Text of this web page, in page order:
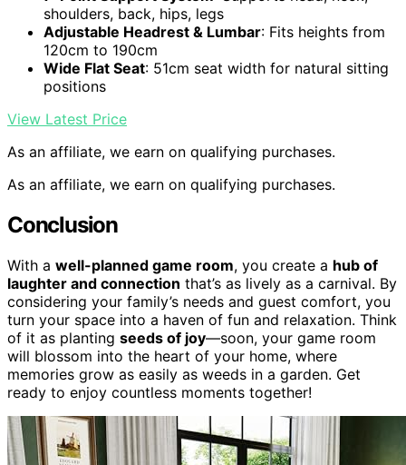
shoulders, back, hips, legs
Adjustable Headrest & Lumbar: Fits heights from
120cm to 190cm
Wide Flat Seat: 51cm seat width for natural sitting
positions
View Latest Price
As an affiliate, we earn on qualifying purchases.
As an affiliate, we earn on qualifying purchases.
Conclusion
With a well-planned game room, you create a hub of
laughter and connection that’s as lively as a carnival. By
considering your family’s needs and guest comfort, you
turn your space into a haven of fun and relaxation. Think
of it as planting seeds of joy—soon, your game room
will blossom into the heart of your home, where
memories grow as easily as weeds in a garden. Get
ready to enjoy countless moments together!